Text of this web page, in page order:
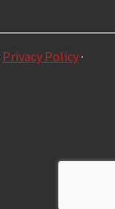
Privacy Policy·